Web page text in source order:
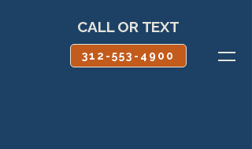
CALL OR TEXT
312-553-4900